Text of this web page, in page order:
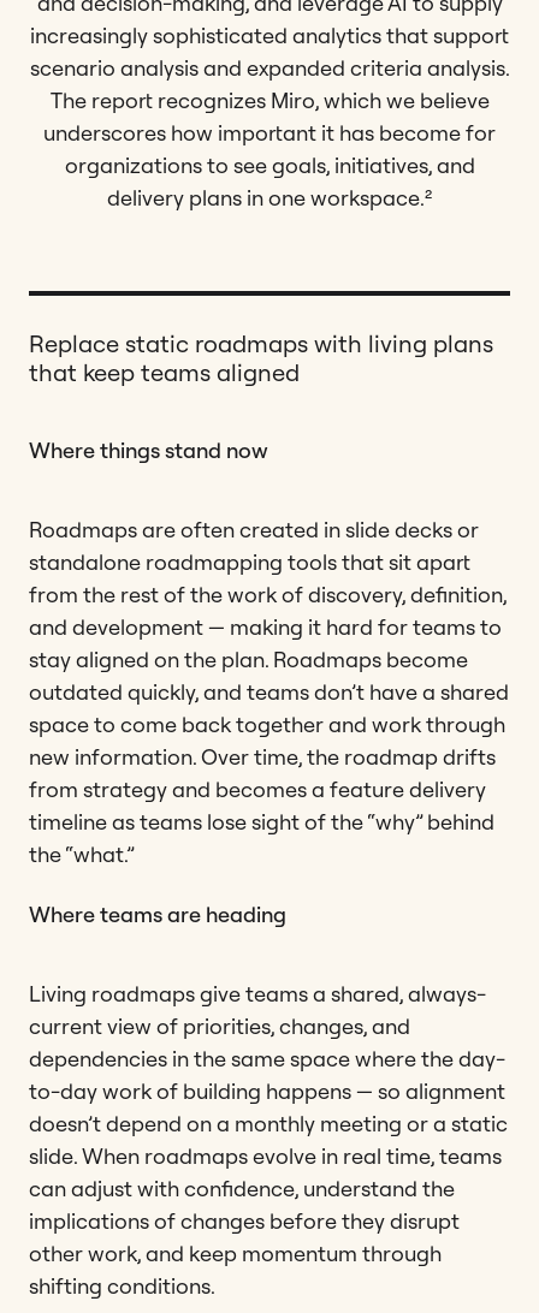
increasingly sophisticated analytics that support
scenario analysis and expanded criteria analysis.
The report recognizes Miro, which we believe
underscores how important it has become for
organizations to see goals, initiatives, and
delivery plans in one workspace.²
Replace static roadmaps with living plans
that keep teams aligned
Where things stand now
Roadmaps are often created in slide decks or
standalone roadmapping tools that sit apart
from the rest of the work of discovery, definition,
and development — making it hard for teams to
stay aligned on the plan. Roadmaps become
outdated quickly, and teams don’t have a shared
space to come back together and work through
new information. Over time, the roadmap drifts
from strategy and becomes a feature delivery
timeline as teams lose sight of the “why” behind
the “what.”
Where teams are heading
Living roadmaps give teams a shared, always-
current view of priorities, changes, and
dependencies in the same space where the day-
to-day work of building happens — so alignment
doesn’t depend on a monthly meeting or a static
slide. When roadmaps evolve in real time, teams
can adjust with confidence, understand the
implications of changes before they disrupt
other work, and keep momentum through
shifting conditions.